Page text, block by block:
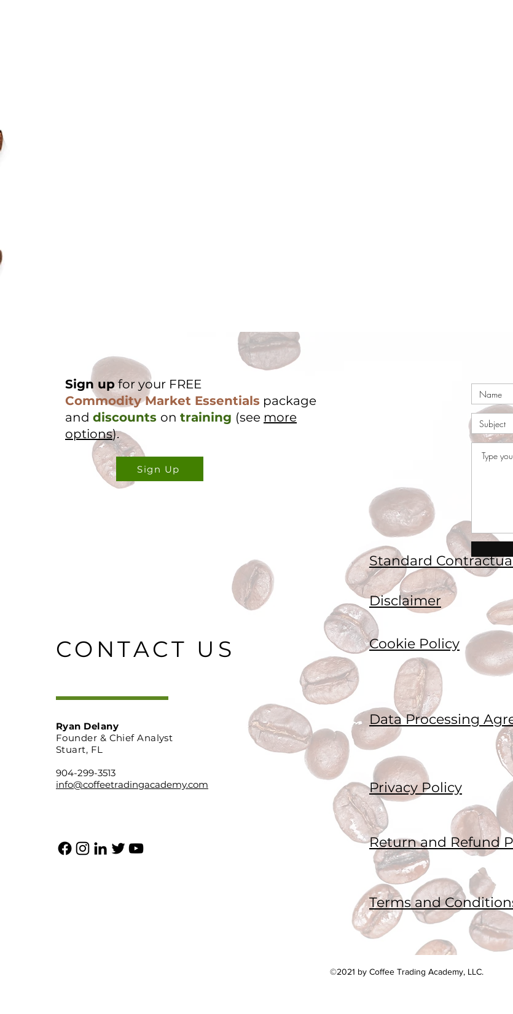
Sign upfor your FREE
Commodity Market Essentials package
and discounts on training (see more
options).
Sign Up
Standard
Disclaimer
CONTACT US Cookie Policy
Ryan Delany
Founder & Chief Analyst
Stuart, FL
904-299-3513
info@coffeetradingacademy.com
Data Processing
Privacy Policy
Return and Refund
Terms and
©2021 by Coffee Trading Academy, LLC.